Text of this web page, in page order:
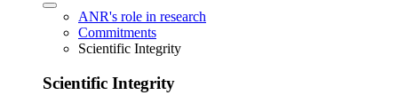
ANR's role in research
Commitments
Scientific Integrity
Scientific Integrity